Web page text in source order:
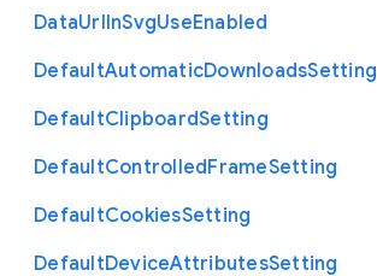
DataUrlInSvgUseEnabled
DefaultAutomaticDownloadsSetting
DefaultClipboardSetting
DefaultControlledFrameSetting
DefaultCookiesSetting
DefaultDeviceAttributesSetting